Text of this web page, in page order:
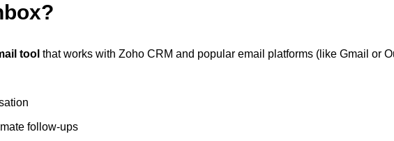
tool that works with Zoho CRM and popular email platforms (like Gmail or
follow-ups